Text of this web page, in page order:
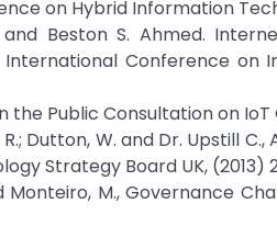
on Hybrid Information
and Beston S. Ahmed.
Conference on
the Public Consultation on IoT
R.; Dutton, W. and Dr. Upstill
Strategy Board UK, (2013)
Monteiro, M., Governance